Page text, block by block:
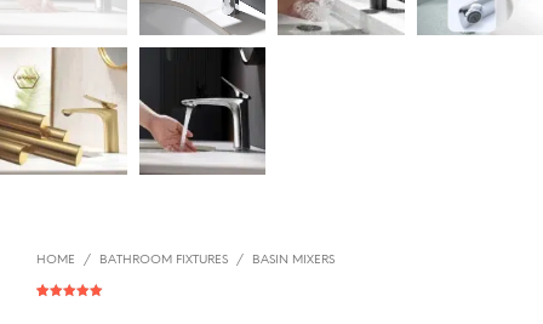
HOME / BATHROOM FIXTURES / BASIN MIXERS